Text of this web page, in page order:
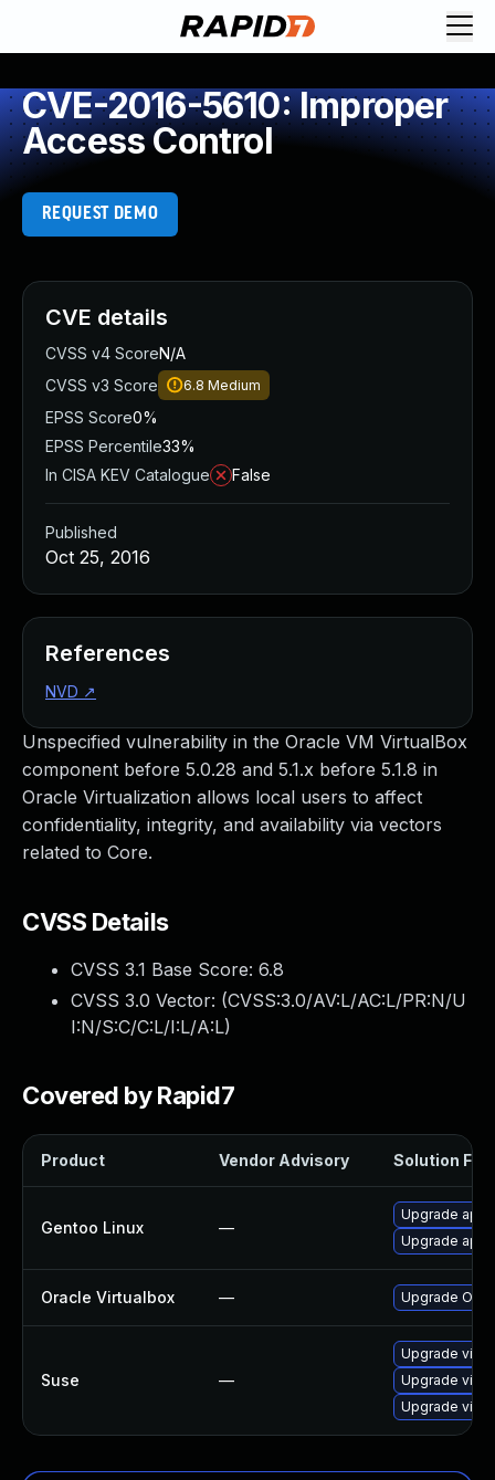
CVE-2016-5610: Improper
Access Control
REQUEST DEMO
Unspecified vulnerability in the Oracle VM VirtualBox
component before 5.0.28 and 5.1.x before 5.1.8 in
Oracle Virtualization allows local users to affect
confidentiality, integrity, and availability via vectors
related to Core.
CVSS Details
CVSS 3.1 Base Score: 6.8
CVSS 3.0 Vector: (CVSS:3.0/AV:L/AC:L/PR:N/U
I:N/S:C/C:L/I:L/A:L)
Covered by Rapid7
Product Vendor Advisory Solution File
Gentoo Linux —
Upgrade
Upgrade
Oracle Virtualbox — Upgrade
Suse —
Upgrade
Upgrade
Upgrade
CVE details
CVSS v4 ScoreN/A
CVSS v3 Score
6.8 Medium
EPSS Score0%
EPSS Percentile33%
In CISA KEV Catalogue
False
Published
Oct 25, 2016
References
NVD ↗